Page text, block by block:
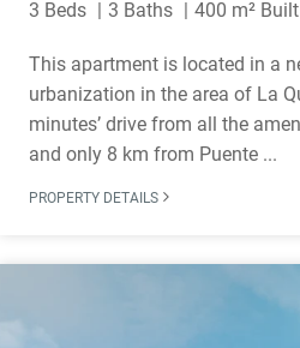
3 Beds 3 Baths 400 m² Built
This apartment is located in a
urbanization in the area of La
minutes’ drive from all the
and only 8 km from Puente ...
PROPERTY DETAILS